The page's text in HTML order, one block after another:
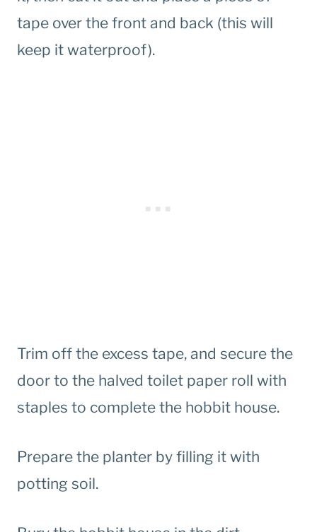
tape over the front and back (this will
keep it waterproof).
Trim off the excess tape, and secure the
door to the halved toilet paper roll with
staples to complete the hobbit house.
Prepare the planter by filling it with
potting soil.